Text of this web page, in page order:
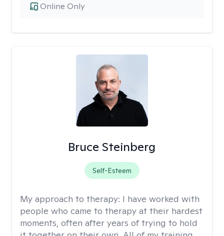
Online Only
Bruce Steinberg
Self-Esteem
My approach to therapy: I have worked with
people who came to therapy at their hardest
moments, often after years of trying to hold